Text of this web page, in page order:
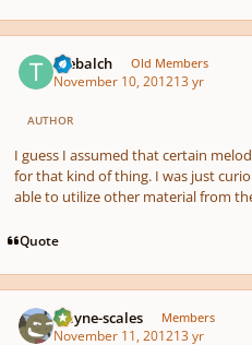
thebalch Old Members
November 10, 201213 yr
AUTHOR
I guess I assumed that certain
for that kind of thing. I was just
able to utilize other material from
Quote
wayne-scales Members
November 11, 201213 yr